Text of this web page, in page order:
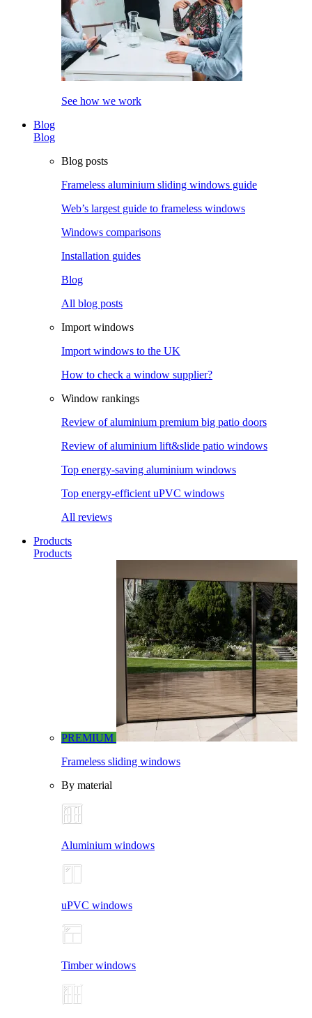
See how we work
Blog
Blog
Blog posts
Frameless aluminium sliding windows guide
Web’s largest guide to frameless windows
Windows comparisons
Installation guides
Blog
All blog posts
Import windows
Import windows to the UK
How to check a window supplier?
Window rankings
Review of aluminium premium big patio doors
Review of aluminium lift&slide patio windows
Top energy-saving aluminium windows
Top energy-efficient uPVC windows
All reviews
Products
Products
PREMIUM
Frameless sliding windows
By material
Aluminium windows
uPVC windows
Timber windows